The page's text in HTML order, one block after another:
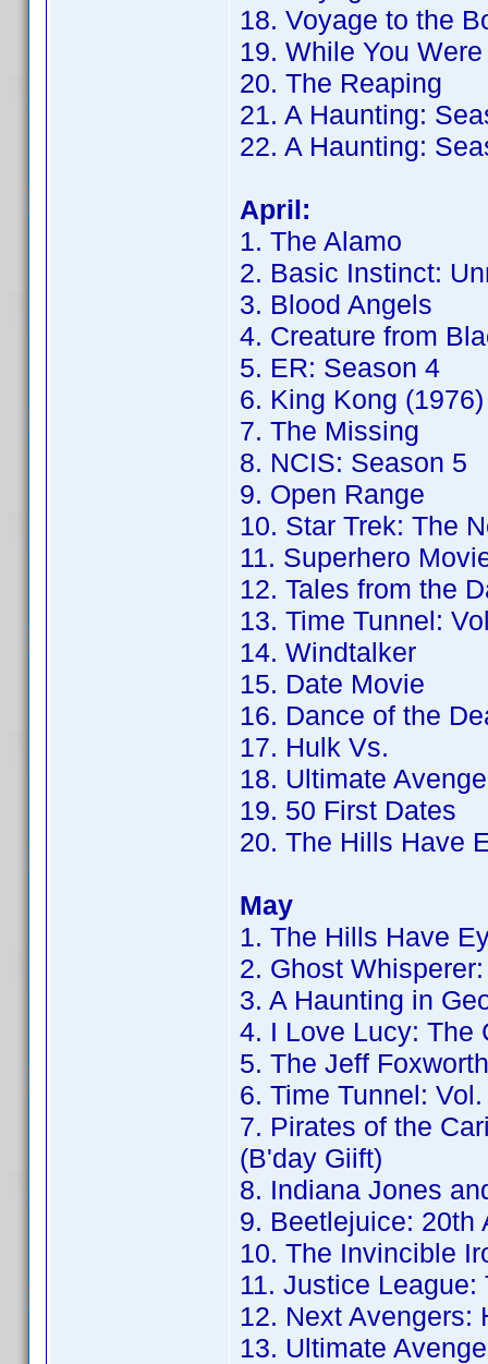
18. Voyage to the
19. While You
20. The Reaping
21. A Haunting:
22. A Haunting:
April:
1. The Alamo
2. Basic Instinct:
3. Blood Angels
4. Creature from
5. ER: Season 4
6. King Kong (1976)
7. The Missing
8. NCIS: Season 5
9. Open Range
10. Star Trek: The
11. Superhero
12. Tales from the
13. Time Tunnel:
14. Windtalker
15. Date Movie
16. Dance of the
17. Hulk Vs.
18. Ultimate
19. 50 First Dates
20. The Hills Have
May
1. The Hills Have
2. Ghost
3. A Haunting in
4. I Love Lucy: The
5. The Jeff
6. Time Tunnel:
7. Pirates of the
(B'day Giift)
8. Indiana Jones
9. Beetlejuice: 20th
10. The Invincible
11. Justice
12. Next Avengers:
13. Ultimate